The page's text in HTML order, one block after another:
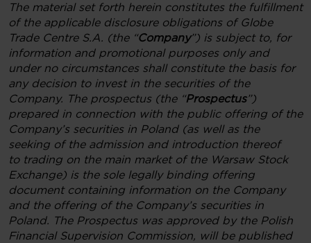
The material set forth herein constitutes the fulfillment
of the applicable disclosure obligations of Globe
Trade Centre S.A. (the “Company”) is subject to, for
information and promotional purposes only and
under no circumstances shall constitute the basis for
any decision to invest in the securities of the
Company. The prospectus (the “Prospectus”)
prepared in connection with the public offering of the
Company’s securities in Poland (as well as the
seeking of the admission and introduction thereof
to trading on the main market of the Warsaw Stock
Exchange) is the sole legally binding offering
document containing information on the Company
and the offering of the Company’s securities in
Poland. The Prospectus was approved by the Polish
Financial Supervision Commission, will be published